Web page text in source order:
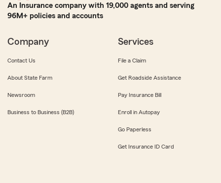
An Insurance company with 19,000 agents and serving
96M+ policies and accounts
Company
Contact Us
About State Farm
Newsroom
Business to Business (B2B)
Services
File a Claim
Get Roadside Assistance
Pay Insurance Bill
Enroll in Autopay
Go Paperless
Get Insurance ID Card